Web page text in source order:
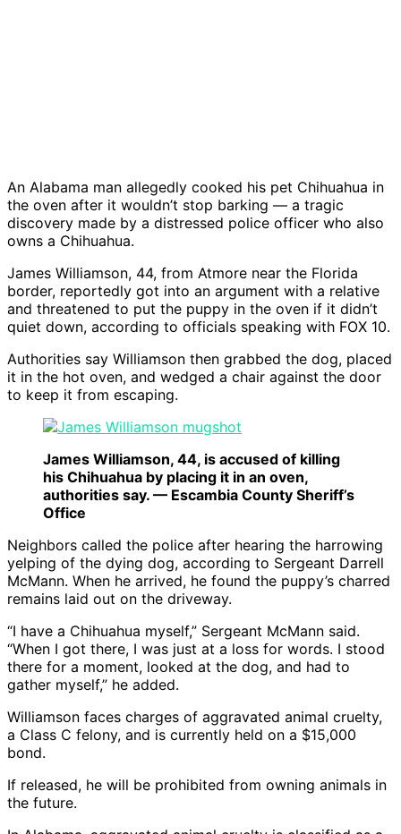
An Alabama man allegedly cooked his pet Chihuahua in
the oven after it wouldn’t stop barking — a tragic
discovery made by a distressed police officer who also
owns a Chihuahua.
James Williamson, 44, from Atmore near the Florida
border, reportedly got into an argument with a relative
and threatened to put the puppy in the oven if it didn’t
quiet down, according to officials speaking with FOX 10.
Authorities say Williamson then grabbed the dog, placed
it in the hot oven, and wedged a chair against the door
to keep it from escaping.
James Williamson, 44, is accused of killing
his Chihuahua by placing it in an oven,
authorities say. — Escambia County Sheriff’s
Office
Neighbors called the police after hearing the harrowing
yelping of the dying dog, according to Sergeant Darrell
McMann. When he arrived, he found the puppy’s charred
remains laid out on the driveway.
“I have a Chihuahua myself,” Sergeant McMann said.
“When I got there, I was just at a loss for words. I stood
there for a moment, looked at the dog, and had to
gather myself,” he added.
Williamson faces charges of aggravated animal cruelty,
a Class C felony, and is currently held on a $15,000
bond.
If released, he will be prohibited from owning animals in
the future.